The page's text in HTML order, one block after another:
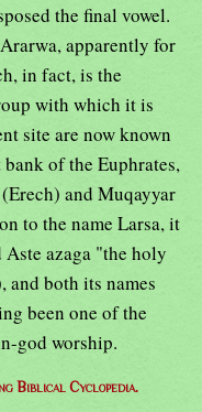
the final vowel.
apparently for
in fact, is the
with which it is
site are now known
bank of the Euphrates,
and Muqayyar
to the name Larsa, it
Aste azaga "the holy
both its names
been one of the
god worship.
Biblical Cyclopedia.